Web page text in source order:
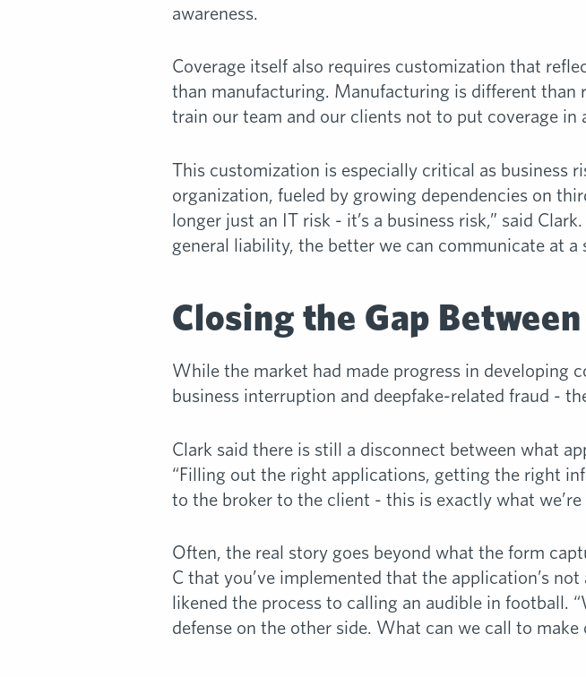
awareness.
Coverage itself also requires customization that
than manufacturing. Manufacturing is different than
train our team and our clients not to put coverage in
This customization is especially critical as business
organization, fueled by growing dependencies on
longer just an IT risk - it’s a business risk,” said
general liability, the better we can communicate at a
Closing the Gap
While the market had made progress in developing
business interruption and deepfake-related fraud -
Clark said there is still a disconnect between what
“Filling out the right applications, getting the right
to the broker to the client - this is exactly what we’re
Often, the real story goes beyond what the form
C that you’ve implemented that the application’s
likened the process to calling an audible in football.
defense on the other side. What can we call to